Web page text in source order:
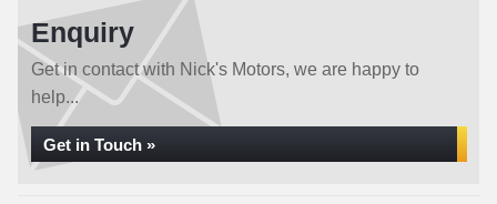
Enquiry
Get in contact with Nick's Motors, we are happy to
help...
Get in Touch »